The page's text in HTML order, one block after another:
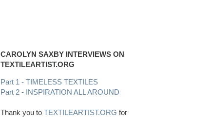
CAROLYN SAXBY INTERVIEWS ON
TEXTILEARTIST.ORG
Part 1 - TIMELESS TEXTILES
Part 2 - INSPIRATION ALL AROUND
Thank you to TEXTILEARTIST.ORG for